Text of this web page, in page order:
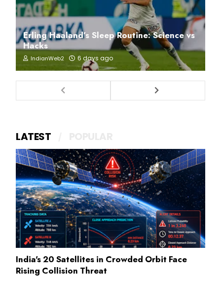
Erling Haaland’s Sleep Routine: Science vs
Hacks
IndianWeb2 6 days ago
LATEST
India's 20 Satellites in Crowded Orbit Face
Rising Collision Threat